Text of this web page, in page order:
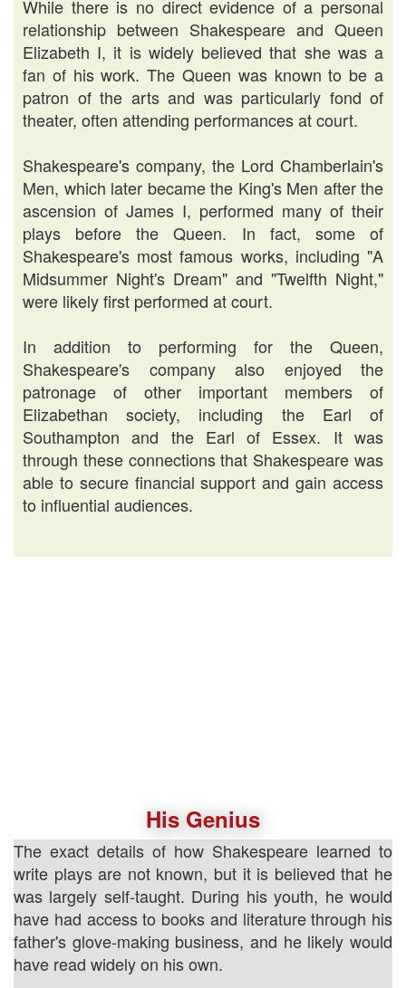
While there is no direct evidence of a personal
relationship between Shakespeare and Queen
Elizabeth I, it is widely believed that she was a
fan of his work. The Queen was known to be a
patron of the arts and was particularly fond of
theater, often attending performances at court.
Shakespeare's company, the Lord Chamberlain's
Men, which later became the King's Men after the
ascension of James I, performed many of their
plays before the Queen. In fact, some of
Shakespeare's most famous works, including "A
Midsummer Night's Dream" and "Twelfth Night,"
were likely first performed at court.
In addition to performing for the Queen,
Shakespeare's company also enjoyed the
patronage of other important members of
Elizabethan society, including the Earl of
Southampton and the Earl of Essex. It was
through these connections that Shakespeare was
able to secure financial support and gain access
to influential audiences.
His Genius
The exact details of how Shakespeare learned to
write plays are not known, but it is believed that he
was largely self-taught. During his youth, he would
have had access to books and literature through his
father's glove-making business, and he likely would
have read widely on his own.